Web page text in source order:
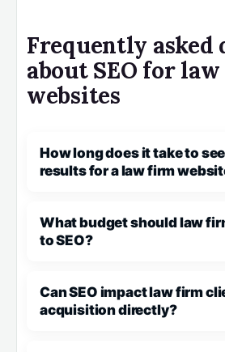
Frequently asked
about SEO for
websites
How long does it take to see
results for a law firm
What budget should law
to SEO?
Can SEO impact law firm
acquisition directly?